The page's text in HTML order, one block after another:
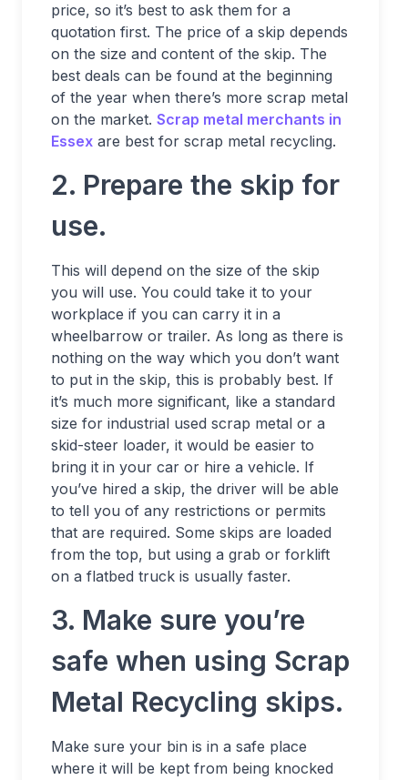
price, so it’s best to ask them for a
quotation first. The price of a skip depends
on the size and content of the skip. The
best deals can be found at the beginning
of the year when there’s more scrap metal
on the market. Scrap metal merchants in
Essex are best for scrap metal recycling.
2. Prepare the skip for
use.
This will depend on the size of the skip
you will use. You could take it to your
workplace if you can carry it in a
wheelbarrow or trailer. As long as there is
nothing on the way which you don’t want
to put in the skip, this is probably best. If
it’s much more significant, like a standard
size for industrial used scrap metal or a
skid-steer loader, it would be easier to
bring it in your car or hire a vehicle. If
you’ve hired a skip, the driver will be able
to tell you of any restrictions or permits
that are required. Some skips are loaded
from the top, but using a grab or forklift
on a flatbed truck is usually faster.
3. Make sure you’re
safe when using Scrap
Metal Recycling skips.
Make sure your bin is in a safe place
where it will be kept from being knocked